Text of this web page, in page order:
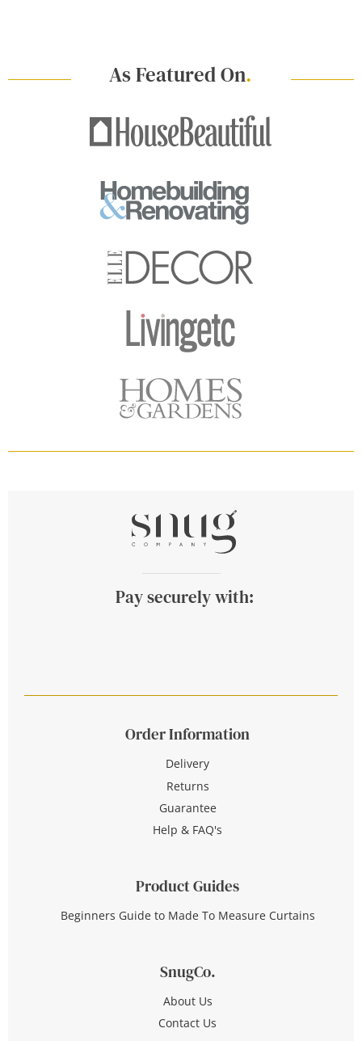
As Featured On.
Pay securely with:
Order Information
Delivery
Returns
Guarantee
Help & FAQ's
Product Guides
Beginners Guide to Made To Measure Curtains
SnugCo.
About Us
Contact Us